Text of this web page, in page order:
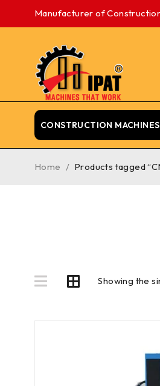
Manufacturer of
CONSTRUCTION MACHINES
Home / Products tagged
Showing the